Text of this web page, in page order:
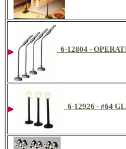
6-12804 -
6-12926 - #64